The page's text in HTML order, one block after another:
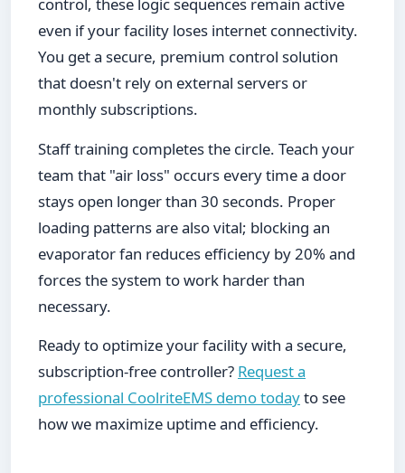
control, these logic sequences remain active
even if your facility loses internet connectivity.
You get a secure, premium control solution
that doesn't rely on external servers or
monthly subscriptions.
Staff training completes the circle. Teach your
team that "air loss" occurs every time a door
stays open longer than 30 seconds. Proper
loading patterns are also vital; blocking an
evaporator fan reduces efficiency by 20% and
forces the system to work harder than
necessary.
Ready to optimize your facility with a secure,
subscription-free controller? Request a
professional CoolriteEMS demo todayto see
how we maximize uptime and efficiency.